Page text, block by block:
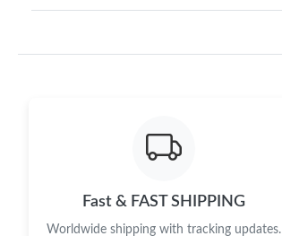
Fast & FAST SHIPPING
Worldwide shipping with tracking updates.